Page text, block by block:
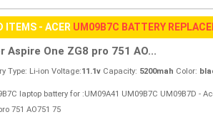
ITEMS - ACER UM09B7C BATTERY
Aspire One ZG8 pro 751 AO...
Type: Li-ion Voltage:11.1vCapacity: 5200mah Color:
laptop battery for :UM09A41 UM09B7C UM09B7D -
751 AO751 75